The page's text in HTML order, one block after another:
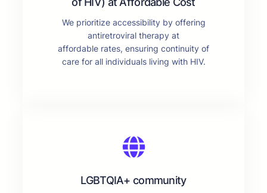
We prioritize accessibility by offering
antiretroviral therapy at
affordable rates, ensuring continuity of
care for all individuals living with HIV.
LGBTQIA+ community